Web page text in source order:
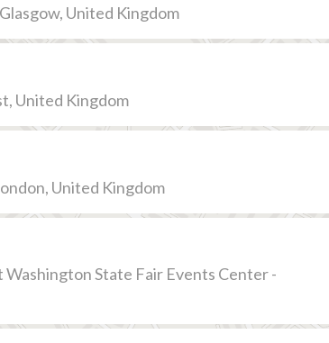
United Kingdom
United Kingdom
United Kingdom
Washington State Fair Events Center -